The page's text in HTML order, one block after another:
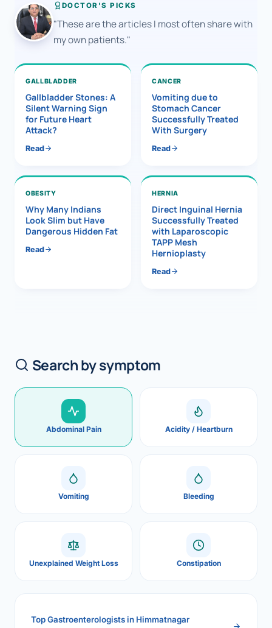
DOCTOR'S PICKS
"These are the articles I most often share with
my own patients."
GALLBLADDER
Gallbladder Stones: A
Silent Warning Sign
for Future Heart
Attack?
Read
CANCER
Vomiting due to
Stomach Cancer
Successfully Treated
With Surgery
Read
OBESITY
Why Many Indians
Look Slim but Have
Dangerous Hidden Fat
Read
HERNIA
Direct Inguinal Hernia
Successfully Treated
with Laparoscopic
TAPP Mesh
Hernioplasty
Read
Search by symptom
Abdominal Pain Acidity / Heartburn
Vomiting Bleeding
Unexplained Weight Loss Constipation
Top Gastroenterologists in Himmatnagar